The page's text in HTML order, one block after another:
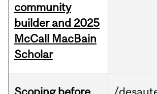
community
builder and 2025
McCall MacBain
Scholar